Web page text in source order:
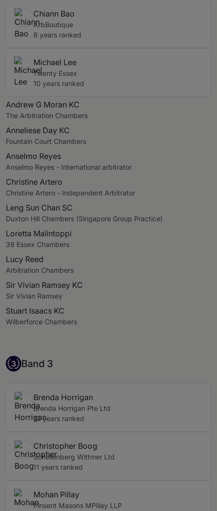
Chiann Bao
ArbBoutique
6 years ranked
Michael Lee
Twenty Essex
10 years ranked
Andrew G Moran KC
The Arbitration Chambers
Anneliese Day KC
Fountain Court Chambers
Anselmo Reyes
Anselmo Reyes - International arbitrator
Christine Artero
Christine Artero - Independent Arbitrator
Leng Sun Chan SC
Duxton Hill Chambers (Singapore Group Practice)
Loretta Malintoppi
39 Essex Chambers
Lucy Reed
Arbitration Chambers
Sir Vivian Ramsey KC
Sir Vivian Ramsey
Stuart Isaacs KC
Wilberforce Chambers
Band 3
3 Band 3
Brenda Horrigan
Brenda Horrigan Pte Ltd
13 years ranked
Christopher Boog
Schellenberg Wittmer Ltd
11 years ranked
Mohan Pillay
Pinsent Masons MPillay LLP